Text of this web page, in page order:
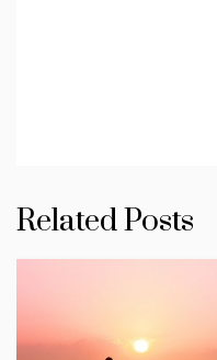
Related Posts